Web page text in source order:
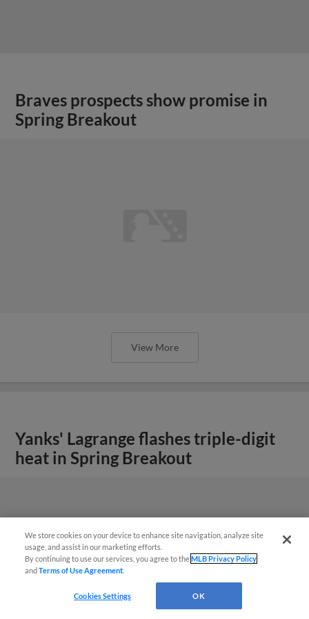
Braves prospects show promise in
Spring Breakout
View More
Yanks' Lagrange flashes triple-digit
heat in Spring Breakout
We store cookies on your device to enhance site navigation, analyze site
usage, and assist in our marketing efforts.
By continuing to use our services, you agree to theMLB Privacy Policy
andTerms of Use Agreement
Cookies Settings OK